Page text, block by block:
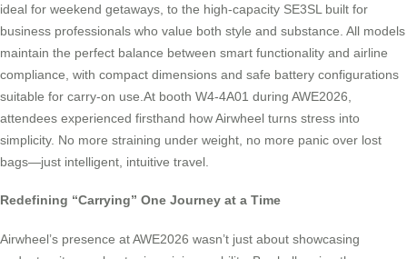
ideal for weekend getaways, to the high-capacity SE3SL built for
business professionals who value both style and substance. All models
maintain the perfect balance between smart functionality and airline
compliance, with compact dimensions and safe battery configurations
suitable for carry-on use.At booth W4-4A01 during AWE2026,
attendees experienced firsthand how Airwheel turns stress into
simplicity. No more straining under weight, no more panic over lost
bags—just intelligent, intuitive travel.
Redefining “Carrying” One Journey at a Time
Airwheel’s presence at AWE2026 wasn’t just about showcasing